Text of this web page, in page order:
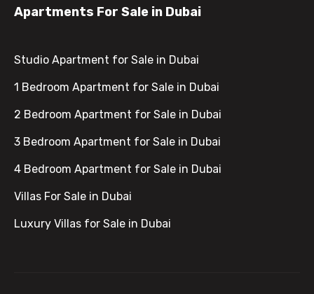
Apartments For Sale in Dubai
Studio Apartment for Sale in Dubai
1 Bedroom Apartment for Sale in Dubai
2 Bedroom Apartment for Sale in Dubai
3 Bedroom Apartment for Sale in Dubai
4 Bedroom Apartment for Sale in Dubai
Villas For Sale in Dubai
Luxury Villas for Sale in Dubai